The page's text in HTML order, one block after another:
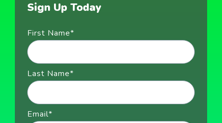
Sign Up Today
First Name*
Last Name*
Email*